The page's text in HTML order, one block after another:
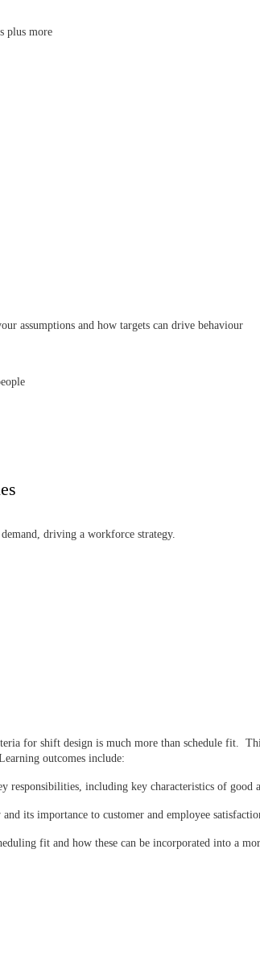
plus more
assumptions and how targets can drive behaviour
driving a workforce strategy.
for shift design is much more than schedule fit.
outcomes include:
including key characteristics of good
its importance to customer and employee
fit and how these can be incorporated into a